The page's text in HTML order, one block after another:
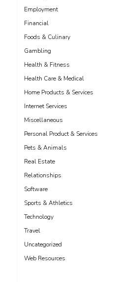
Employment
Financial
Foods & Culinary
Gambling
Health & Fitness
Health Care & Medical
Home Products & Services
Internet Services
Miscellaneous
Personal Product & Services
Pets & Animals
Real Estate
Relationships
Software
Sports & Athletics
Technology
Travel
Uncategorized
Web Resources